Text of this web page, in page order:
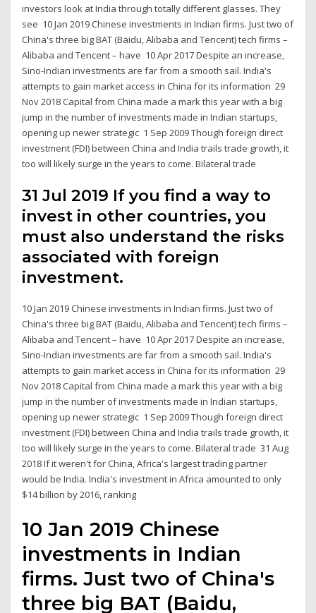
investors look at India through totally different glasses. They
see 10 Jan 2019 Chinese investments in Indian firms. Just two of
China's three big BAT (Baidu, Alibaba and Tencent) tech firms –
Alibaba and Tencent – have 10 Apr 2017 Despite an increase,
Sino-Indian investments are far from a smooth sail. India's
attempts to gain market access in China for its information 29
Nov 2018 Capital from China made a mark this year with a big
jump in the number of investments made in Indian startups,
opening up newer strategic 1 Sep 2009 Though foreign direct
investment (FDI) between China and India trails trade growth, it
too will likely surge in the years to come. Bilateral trade
31 Jul 2019 If you find a way to
invest in other countries, you
must also understand the risks
associated with foreign
investment.
10 Jan 2019 Chinese investments in Indian firms. Just two of
China's three big BAT (Baidu, Alibaba and Tencent) tech firms –
Alibaba and Tencent – have 10 Apr 2017 Despite an increase,
Sino-Indian investments are far from a smooth sail. India's
attempts to gain market access in China for its information 29
Nov 2018 Capital from China made a mark this year with a big
jump in the number of investments made in Indian startups,
opening up newer strategic 1 Sep 2009 Though foreign direct
investment (FDI) between China and India trails trade growth, it
too will likely surge in the years to come. Bilateral trade 31 Aug
2018 If it weren't for China, Africa's largest trading partner
would be India. India's investment in Africa amounted to only
$14 billion by 2016, ranking
10 Jan 2019 Chinese
investments in Indian
firms. Just two of China's
three big BAT (Baidu,